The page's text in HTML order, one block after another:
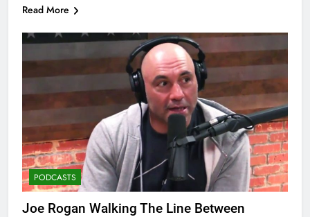
Read More
PODCASTS
Joe Rogan Walking The Line Between